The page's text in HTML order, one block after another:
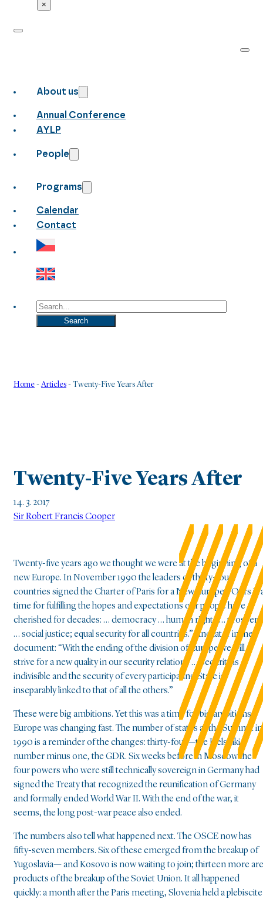
×
About us
Annual Conference
AYLP
People
Programs
Calendar
Contact
Search
Search
Home -Articles - Twenty-Five Years After
Twenty-Five Years After
14. 3. 2017
Sir Robert Francis Cooper
Twenty-five years ago we thought we were at the beginning of a
new Europe. In November 1990 the leaders of thirty-four
countries signed the Charter of Paris for a New Europe: “Ours is
time for fulfilling the hopes and expectations our people have
cherished for decades: … democracy … human rights …
… social justice; equal security for all countries.” And later in the
document: “With the ending of the division of Europe we will
strive for a new quality in our security relations … Security is
indivisible and the security of every participating State is
inseparably linked to that of all the others.”
These were big ambitions. Yet this was a time for big ambitions.
Europe was changing fast. The number of states at the Summit in
1990 is a reminder of the changes: thirty-four—the Helsinki
number minus one, the GDR. Six weeks before in Moscow the
four powers who were still technically sovereign in Germany had
signed the Treaty that recognized the reunification of Germany
and formally ended World War II. With the end of the war, it
seems, the long post-war peace also ended.
The numbers also tell what happened next. The OSCE now has
fifty-seven members. Six of these emerged from the breakup of
Yugoslavia— and Kosovo is now waiting to join; thirteen more are
products of the breakup of the Soviet Union. It all happened
quickly: a month after the Paris meeting, Slovenia held a plebiscite